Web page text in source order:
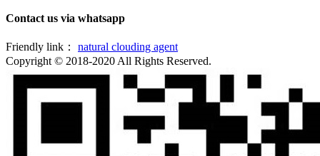
Contact us via whatsapp
Friendly link： natural clouding agent
Copyright © 2018-2020 All Rights Reserved.